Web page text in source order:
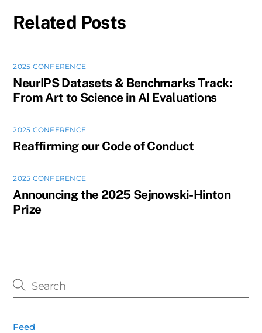
Related Posts
2025 CONFERENCE
NeurIPS Datasets & Benchmarks Track:
From Art to Science in AI Evaluations
2025 CONFERENCE
Reaffirming our Code of Conduct
2025 CONFERENCE
Announcing the 2025 Sejnowski-Hinton
Prize
Feed